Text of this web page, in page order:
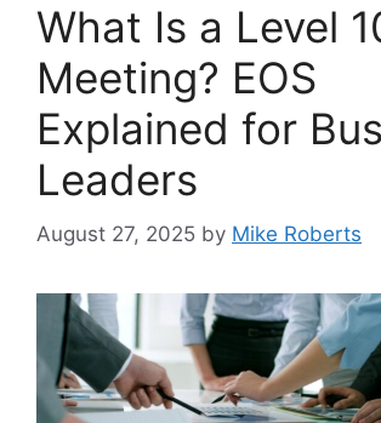
What Is a Level
Meeting? EOS
Explained for
Leaders
August 27, 2025 by Mike Roberts